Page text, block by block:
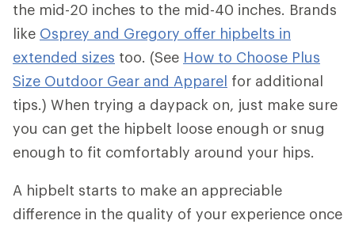
the mid-20 inches to the mid-40 inches. Brands
like Osprey and Gregory offer hipbelts in
extended sizes too. (See How to Choose Plus
Size Outdoor Gear and Apparel for additional
tips.) When trying a daypack on, just make sure
you can get the hipbelt loose enough or snug
enough to fit comfortably around your hips.
A hipbelt starts to make an appreciable
difference in the quality of your experience once